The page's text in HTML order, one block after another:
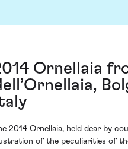
Ornellaia
2014 Ornellaia, held dear by
of the peculiarities of